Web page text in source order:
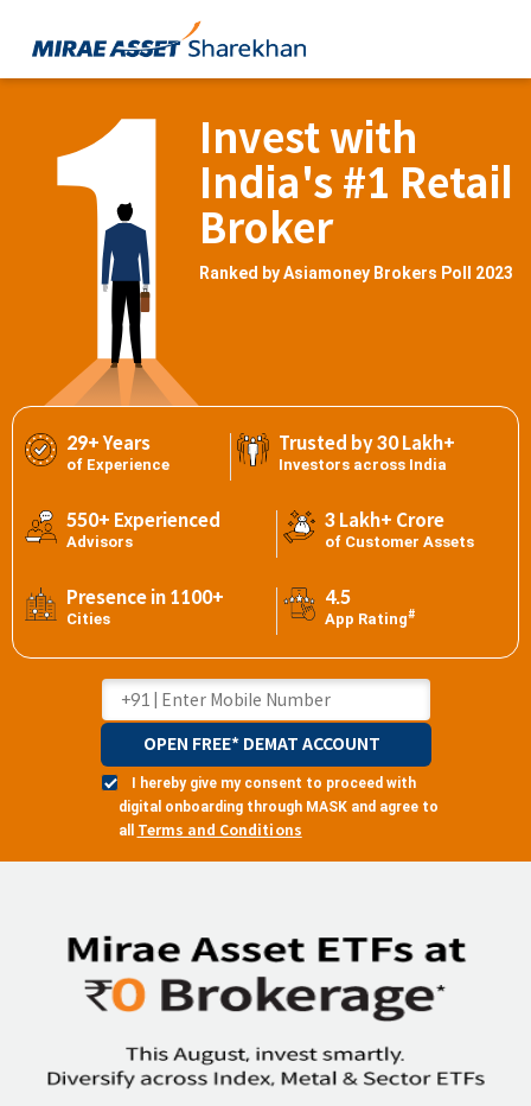
Invest with
India's #1 Retail
Broker
Ranked by Asiamoney Brokers Poll 2023
29+ Years
of Experience
Trusted by 30 Lakh+
Investors across India
550+ Experienced
Advisors
3 Lakh+ Crore
of Customer Assets
Presence in 1100+
Cities
4.5
App Rating#
I hereby give my consent to proceed with
digital onboarding through MASK and agree to
all
Terms and Conditions
OPEN FREE* DEMAT ACCOUNT